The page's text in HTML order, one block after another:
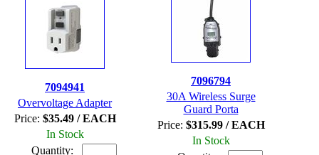
7094941
Overvoltage Adapter
Price: $35.49 / EACH
In Stock
Quantity:
7096794
30A Wireless Surge
Guard Porta
Price: $315.99 / EACH
In Stock